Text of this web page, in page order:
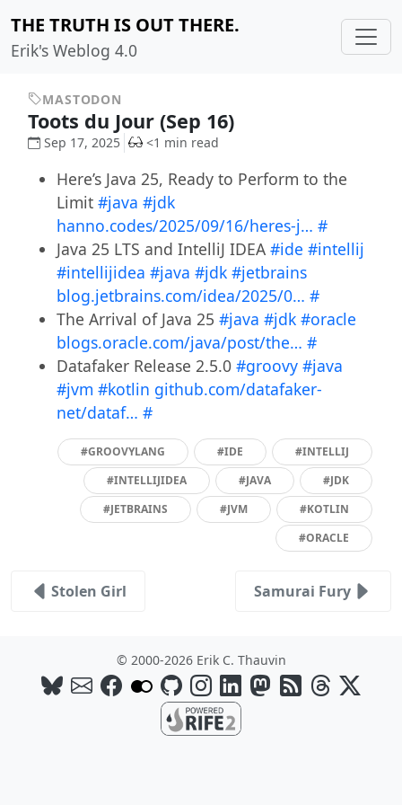
THE TRUTH IS OUT THERE.
Erik's Weblog 4.0
MASTODON
Toots du Jour (Sep 16)
Sep 17, 2025 <1 min read
Here’s Java 25, Ready to Perform to the
Limit #java #jdk
hanno.codes/2025/09/16/heres-j… #
Java 25 LTS and IntelliJ IDEA #ide #intellij
#intellijidea #java #jdk #jetbrains
blog.jetbrains.com/idea/2025/0… #
The Arrival of Java 25 #java #jdk #oracle
blogs.oracle.com/java/post/the… #
Datafaker Release 2.5.0 #groovy #java
#jvm #kotlin github.com/datafaker-
net/dataf… #
#GROOVYLANG #IDE
#INTELLIJ
#INTELLIJIDEA
#JAVA
#JDK
#JETBRAINS
#JVM
#KOTLIN
#ORACLE
Stolen Girl Samurai Fury
© 2000-2026 Erik C. Thauvin